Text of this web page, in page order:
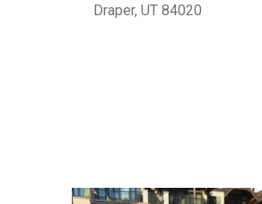
Draper, UT 84020